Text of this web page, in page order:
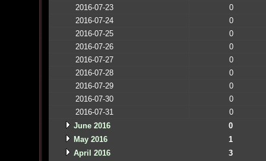
2016-07-23
0
2016-07-24
0
2016-07-25
0
2016-07-26
0
2016-07-27
0
2016-07-28
0
2016-07-29
0
2016-07-30
0
2016-07-31
0
June 2016
0
May 2016
1
April 2016
3